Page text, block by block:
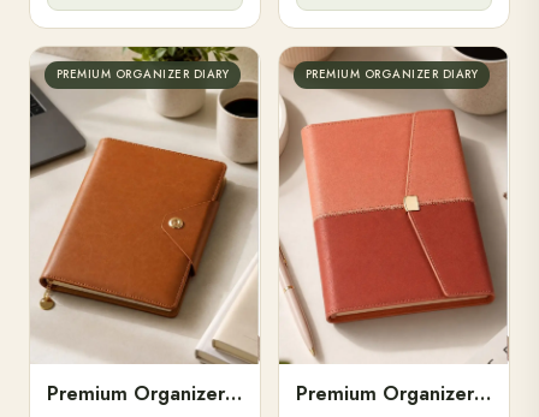
PREMIUM ORGANIZER DIARY
Premium Organizer Diary V-407
PREMIUM ORGANIZER DIARY
Premium Organizer Diary V-409